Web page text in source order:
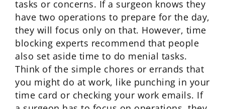
tasks or concerns. If a surgeon knows they
have two operations to prepare for the day,
they will focus only on that. However, time
blocking experts recommend that people
also set aside time to do menial tasks.
Think of the simple chores or errands that
you might do at work, like punching in your
time card or checking your work emails. If